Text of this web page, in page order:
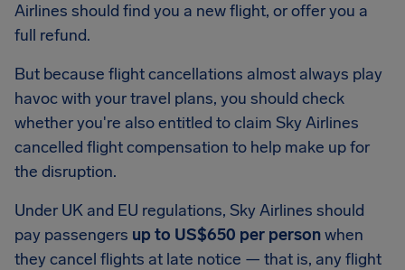
Airlines should find you a new flight, or offer you a
full refund.
But because flight cancellations almost always play
havoc with your travel plans, you should check
whether you're also entitled to claim Sky Airlines
cancelled flight compensation to help make up for
the disruption.
Under UK and EU regulations, Sky Airlines should
pay passengers up to US$650 per personwhen
they cancel flights at late notice — that is, any flight